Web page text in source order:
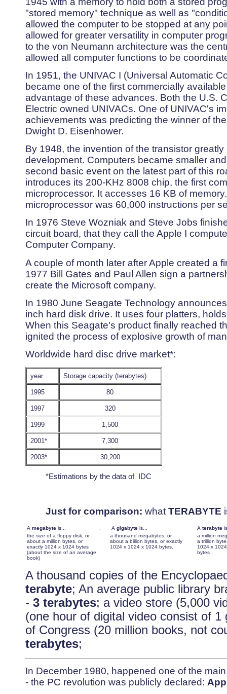
"stored memory" technique as well as
allowed the computer to be stopped at any
allowed for greater versatility in computer
to the von Neumann architecture was the
allowed all computer functions to be
In 1951, the UNIVAC I (Universal Automatic
became one of the first commercially
advantage of these advances. Both the U.S.
Electric owned UNIVACs. One of UNIVAC's
achievements was predicting the winner of
Dwight D. Eisenhower.
By 1948, the invention of the transistor
development. Computers became smaller
second basic event on the latest part of this
introduces its 200-KHz 8008 chip, the first
microprocessor. It accesses 16 KB of
microprocessor was 60,000 instructions per
In 1976 Steve Wozniak and Steve Jobs
circuit board, that they call the Apple I
Computer Company.
A couple of month later after Apple created a
1977 Bill Gates and Paul Allen sign a
create the Microsoft company.
In 1980 June Seagate Technology
inch hard disk drive. It uses four platters,
When this Seagate's product finally reached
ignited the process of explosive growth of
Worldwide hard disc drive market*:
year Storage capacity (terabytes)
1995 80
1997 320
1999 1,500
2001* 7,300
2003* 30,200
*Estimations by the data of IDC
Just for comparison: what TERABYTE
A megabyte is... A gigabyte is... A terabyte
the size of a floppy disk, or
about a million bytes, or
exactly 1024 x 1024 bytes
(about the size of an average
book)
a thousand megabytes, or
about a billion bytes, or exactly
1024 x 1024 x 1024 bytes.
a million
a trillion
1024 x
bytes
A thousand copies of the
terabyte; An average public library
- 3 terabytes; a video store (5,000
(one hour of digital video consist of 1
of Congress (20 million books, not
terabytes;
In December 1980, happened one of the
- the PC revolution was publicly declared: